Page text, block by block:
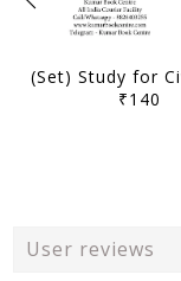
₹140
User reviews